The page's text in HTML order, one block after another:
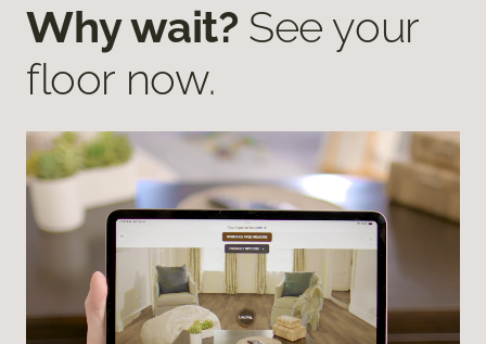
Why wait? See your
floor now.